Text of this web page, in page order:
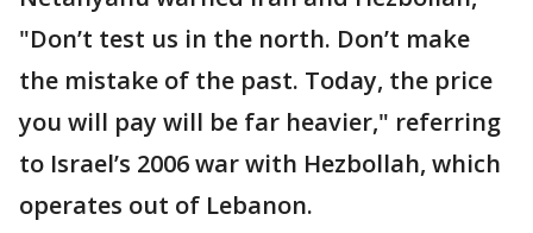
"Don’t test us in the north. Don’t make
the mistake of the past. Today, the price
you will pay will be far heavier," referring
to Israel’s 2006 war with Hezbollah, which
operates out of Lebanon.